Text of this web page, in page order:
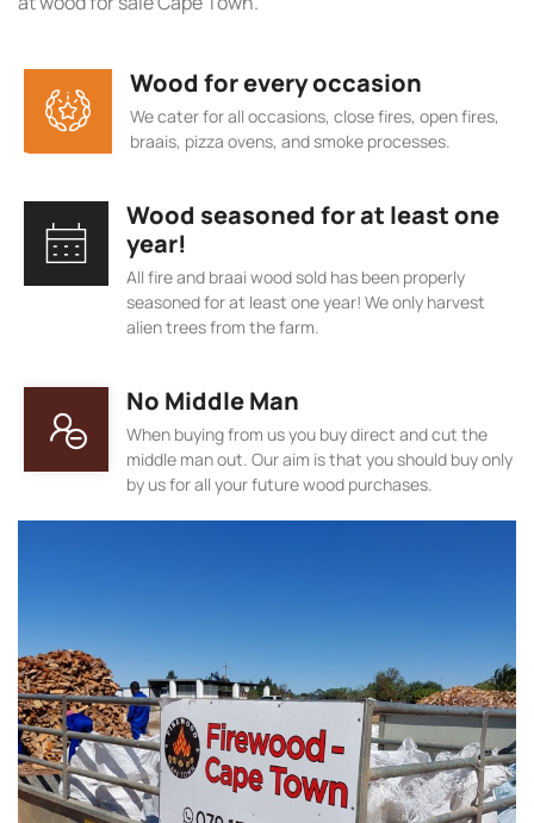
Wood for every occasion
We cater for all occasions, close fires, open fires,
braais, pizza ovens, and smoke processes.
Wood seasoned for at least one
year!
All fire and braai wood sold has been properly
seasoned for at least one year! We only harvest
alien trees from the farm.
No Middle Man
When buying from us you buy direct and cut the
middle man out. Our aim is that you should buy only
by us for all your future wood purchases.